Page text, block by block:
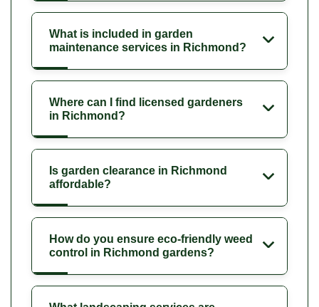
What is included in garden
maintenance services in Richmond?
Where can I find licensed gardeners
in Richmond?
Is garden clearance in Richmond
affordable?
How do you ensure eco-friendly weed
control in Richmond gardens?